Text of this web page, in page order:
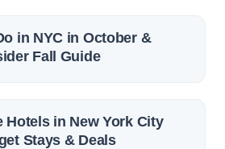
in NYC in October &
Fall Guide
Hotels in New York City
Stays & Deals